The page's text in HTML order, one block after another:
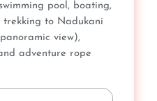
pool, boating,
trekking to Nadukani
view),
adventure rope